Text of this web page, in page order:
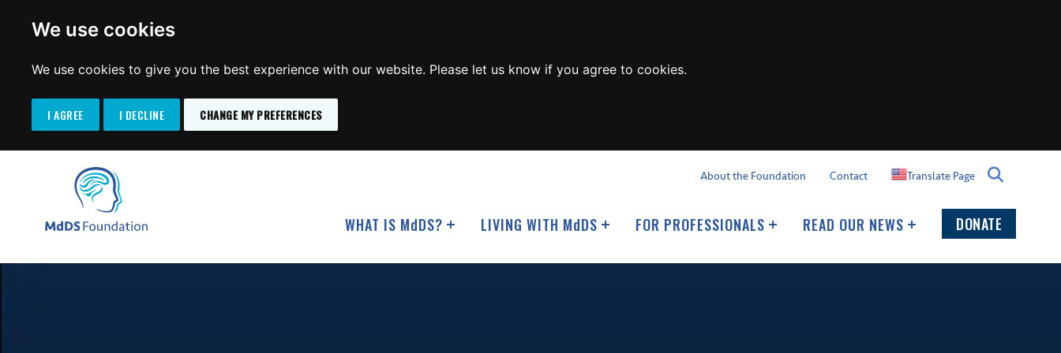
We use cookies
We use cookies to give you the best experience with our website. Please let us know if you agree to cookies.
I AGREE I DECLINE CHANGE MY PREFERENCES
WHAT IS MdDS? LIVING WITH MdDS FOR PROFESSIONALS READ OUR NEWS DONATE
About the Foundation Contact Translate Page